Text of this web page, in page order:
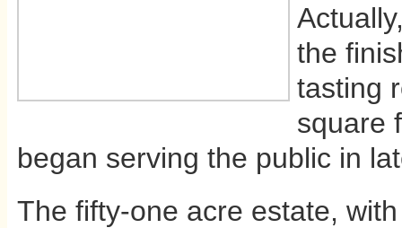
the
tasting
square
began serving the public in
The fifty-one acre estate,